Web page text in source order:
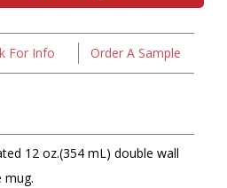
For Info Order A Sample
12 oz.(354 mL) double wall
mug.